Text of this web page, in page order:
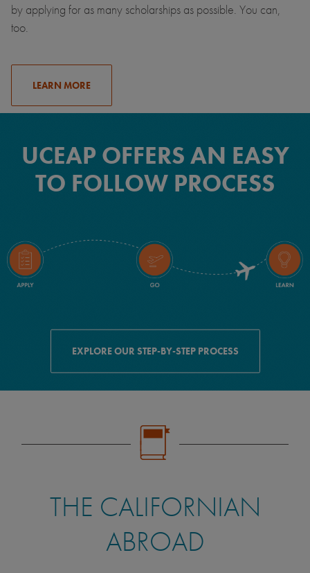
by applying for as many scholarships as possible. You can,
too.
LEARN MORE
UCEAP OFFERS AN EASY
TO FOLLOW PROCESS
EXPLORE OUR STEP-BY-STEP PROCESS
THE CALIFORNIAN
ABROAD